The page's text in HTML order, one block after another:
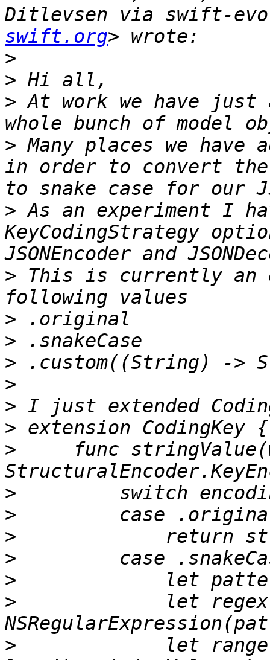
Ditlevsen via swift-
swift.org
>
>
> At work we have just
> Many places we have
in order to convert the
> As an experiment I
KeyCodingStrategy
> This is currently an
>
>
>
>
>
>
>
func
>
>
>
>
>
>
let
>
let